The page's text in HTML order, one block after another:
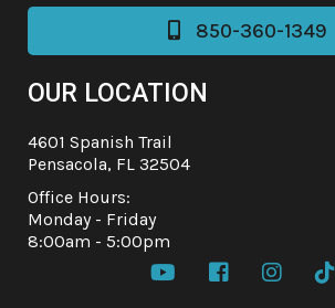
850-360-1349
OUR LOCATION
4601 Spanish Trail
Pensacola, FL 32504
Office Hours:
Monday - Friday
8:00am - 5:00pm
   